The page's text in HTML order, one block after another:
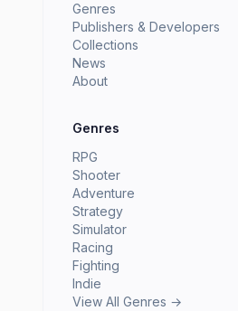
Genres
Publishers & Developers
Collections
News
About
Genres
RPG
Shooter
Adventure
Strategy
Simulator
Racing
Fighting
Indie
View All Genres →